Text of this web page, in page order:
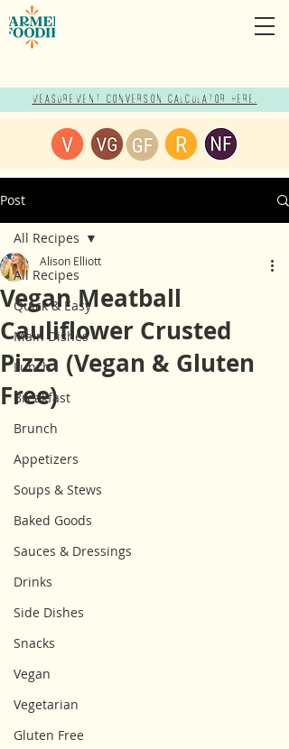
Measurement Conversion Calculator here!
Post
All Recipes
Quick & Easy
Main Dishes
Lunch
Breakfast
Brunch
Appetizers
Soups & Stews
Baked Goods
Sauces & Dressings
Drinks
Side Dishes
Snacks
Vegan
Vegetarian
Gluten Free
All Recipes
Vegan Meatball
Cauliflower Crusted
Pizza (Vegan & Gluten
Free)
Alison Elliott